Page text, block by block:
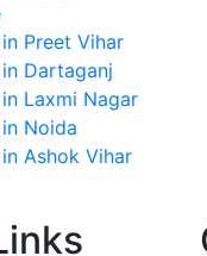
in
Preet Vihar
Dartaganj
Laxmi Nagar
Noida